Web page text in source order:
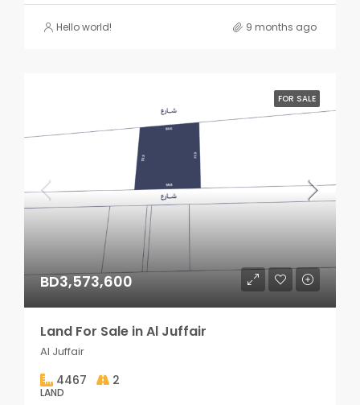
Hello world! 9 months ago
FOR SALE
BD3,573,600
Land For Sale in Al Juffair
Al Juffair
4467 2
LAND